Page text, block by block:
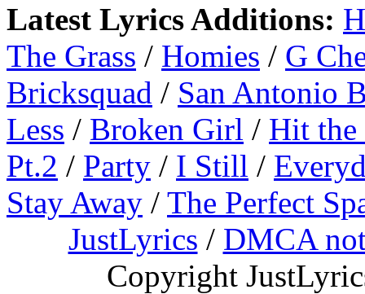
Latest Lyrics Additions:
The Grass / Homies / G
Bricksquad / San Antonio
Less / Broken Girl / Hit
Pt.2 / Party / I Still /
Stay Away / The Perfect
JustLyrics / DMCA
Copyright